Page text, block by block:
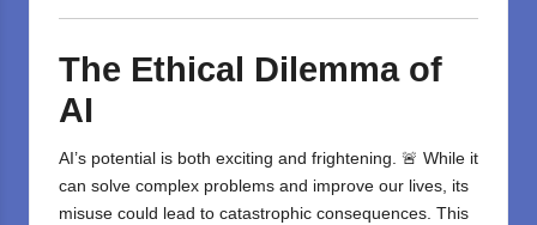
The Ethical Dilemma of
AI
AI’s potential is both exciting and frightening. 🚨 While it
can solve complex problems and improve our lives, its
misuse could lead to catastrophic consequences. This